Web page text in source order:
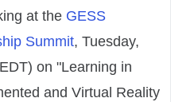
at the GESS
Summit, Tuesday,
on "Learning in
and Virtual Reality